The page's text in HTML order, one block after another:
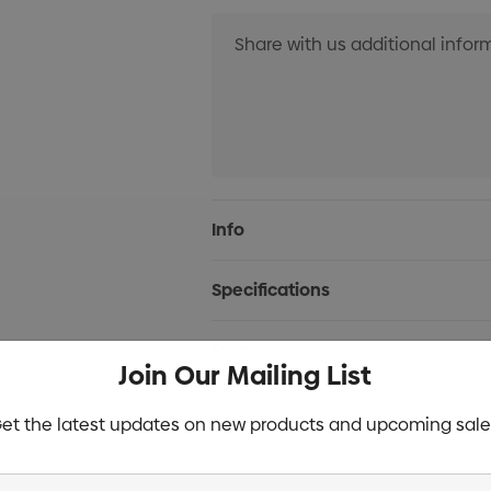
Current
Stock:
Info
Specifications
Join Our Mailing List
the latest updates on new products and upcoming